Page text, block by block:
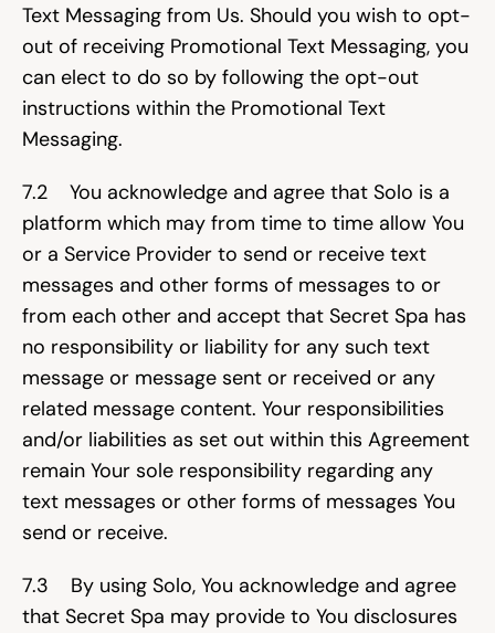
Text Messaging from Us. Should you wish to opt-
out of receiving Promotional Text Messaging, you
can elect to do so by following the opt-out
instructions within the Promotional Text
Messaging.
7.2    You acknowledge and agree that Solo is a
platform which may from time to time allow You
or a Service Provider to send or receive text
messages and other forms of messages to or
from each other and accept that Secret Spa has
no responsibility or liability for any such text
message or message sent or received or any
related message content. Your responsibilities
and/or liabilities as set out within this Agreement
remain Your sole responsibility regarding any
text messages or other forms of messages You
send or receive.
7.3    By using Solo, You acknowledge and agree
that Secret Spa may provide to You disclosures